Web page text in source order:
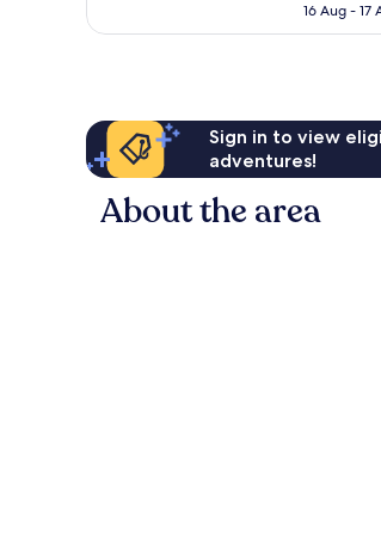
776
is
16 Aug - 17
Sign in to view
adventures!
About the area